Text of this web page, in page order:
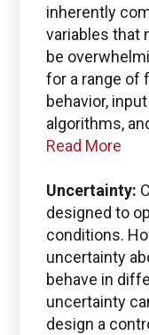
Use the Boston
submit service
Check PLM/
SIGN IN
Questions
Managed
inherently
variables that
be
for a range of
behavior,
algorithms,
Read More
Uncertainty:
designed to
conditions.
uncertainty
behave in
uncertainty
design a